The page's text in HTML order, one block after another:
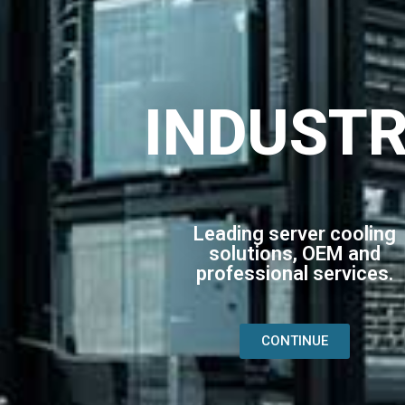
Leading server cooling
solutions, OEM and
professional services.
CONTINUE